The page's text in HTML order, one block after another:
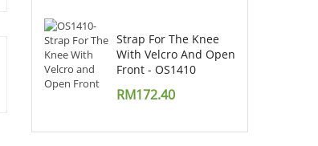
Strap For The Knee
With Velcro And Open
Front - OS1410
RM172.40